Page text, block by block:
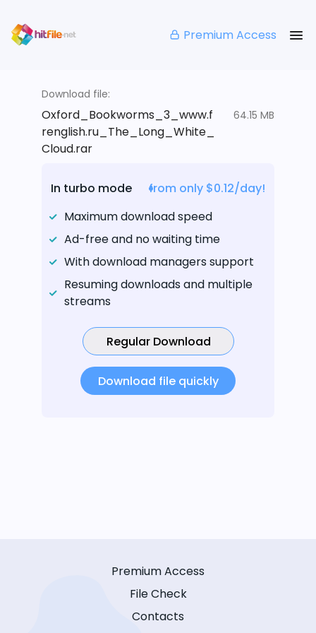
Premium Access
Download file:
Oxford_Bookworms_3_www.f
renglish.ru_The_Long_White_
Cloud.rar
64.15 MB
In turbo mode
from only $0.12/day!
Maximum download speed
Ad-free and no waiting time
With download managers support
Resuming downloads and multiple
streams
Regular Download
Download file quickly
Premium Access
File Check
Contacts